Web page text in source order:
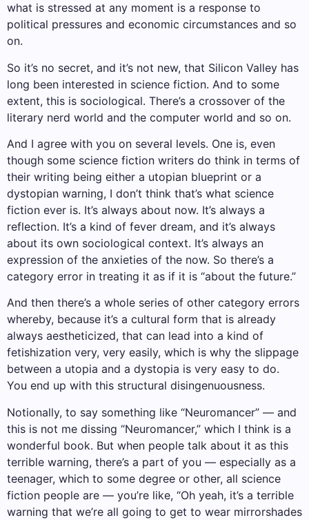
what is stressed at any moment is a response to
political pressures and economic circumstances and so
on.
So it’s no secret, and it’s not new, that Silicon Valley has
long been interested in science fiction. And to some
extent, this is sociological. There’s a crossover of the
literary nerd world and the computer world and so on.
And I agree with you on several levels. One is, even
though some science fiction writers do think in terms of
their writing being either a utopian blueprint or a
dystopian warning, I don’t think that’s what science
fiction ever is. It’s always about now. It’s always a
reflection. It’s a kind of fever dream, and it’s always
about its own sociological context. It’s always an
expression of the anxieties of the now. So there’s a
category error in treating it as if it is “about the future.”
And then there’s a whole series of other category errors
whereby, because it’s a cultural form that is already
always aestheticized, that can lead into a kind of
fetishization very, very easily, which is why the slippage
between a utopia and a dystopia is very easy to do.
You end up with this structural disingenuousness.
Notionally, to say something like “Neuromancer” — and
this is not me dissing “Neuromancer,” which I think is a
wonderful book. But when people talk about it as this
terrible warning, there’s a part of you — especially as a
teenager, which to some degree or other, all science
fiction people are — you’re like, “Oh yeah, it’s a terrible
warning that we’re all going to get to wear mirrorshades